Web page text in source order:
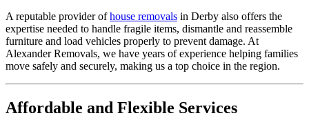
A reputable provider ofhouse removals in Derby also offers the
expertise needed to handle fragile items, dismantle and reassemble
furniture and load vehicles properly to prevent damage. At
Alexander Removals, we have years of experience helping families
move safely and securely, making us a top choice in the region.
Affordable and Flexible Services